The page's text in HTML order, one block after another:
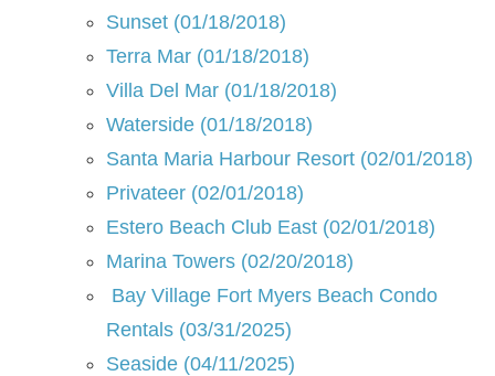
Sunset (01/18/2018)
Terra Mar (01/18/2018)
Villa Del Mar (01/18/2018)
Waterside (01/18/2018)
Santa Maria Harbour Resort (02/01/2018)
Privateer (02/01/2018)
Estero Beach Club East (02/01/2018)
Marina Towers (02/20/2018)
Bay Village Fort Myers Beach Condo
Rentals (03/31/2025)
Seaside (04/11/2025)